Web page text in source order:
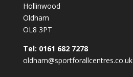
Hollinwood
Oldham
OL8 3PT
Tel: 0161 682 7278
oldham@sportforallcentres.co.uk